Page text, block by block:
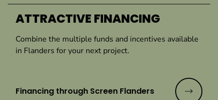
ATTRACTIVE FINANCING
Combine the multiple funds and incentives available
in Flanders for your next project.
Financing through Screen Flanders